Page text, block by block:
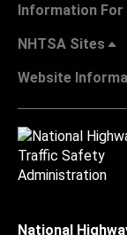
Information For
NHTSA Sites
Website
National